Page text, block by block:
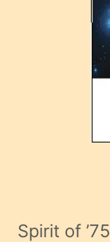
adamın
Spirit of ’75